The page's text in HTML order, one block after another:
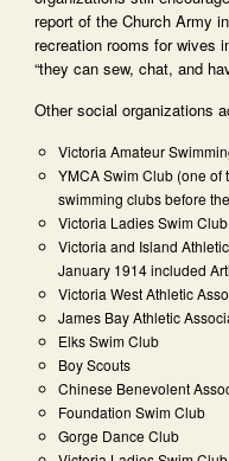
report of the Church Army
recreation rooms for wives
“they can sew, chat, and
Other social organizations
Victoria Amateur
YMCA Swim Club (one of
swimming clubs before
Victoria Ladies Swim Club
Victoria and Island
January 1914 included
Victoria West Athletic
James Bay Athletic
Elks Swim Club
Boy Scouts
Chinese Benevolent
Foundation Swim Club
Gorge Dance Club